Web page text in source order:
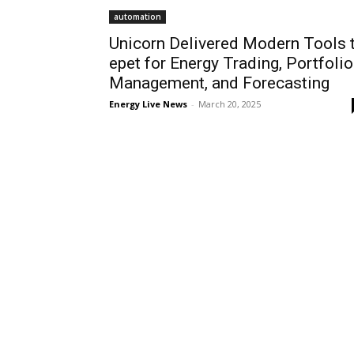
automation
Unicorn Delivered Modern Tools
epet for Energy Trading, Portfolio
Management, and Forecasting
Energy Live News - March 20, 2025